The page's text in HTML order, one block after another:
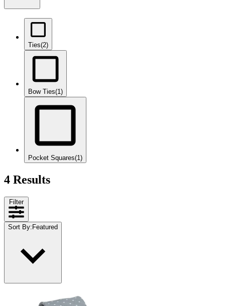
Ties(2)
Bow Ties(1)
Pocket Squares(1)
4 Results
Filter
Sort By: Featured